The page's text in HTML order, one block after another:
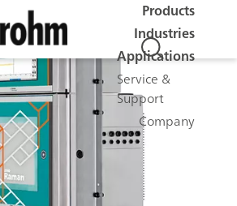
Products
Industries
Applications
Service &
Support
Company